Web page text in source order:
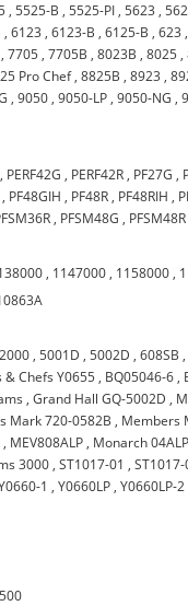
,5525-B ,5525-PI ,5623 ,
,6123 ,6123-B ,6125-B ,623
,7705 ,7705B ,8023B ,8025 ,
Pro Chef,8825B ,8923 ,
,9050 ,9050-LP ,9050-NG ,
, PERF42G , PERF42R , PF27G ,
, PF48GIH , PF48R , PF48RIH ,
, PFSM48G , PFSM48R
, 1147000 , 1158000 ,
2000 ,5001D ,5002D ,608SB
& Chefs Y0655 , BQ05046-6 ,
,Grand Hall GQ-5002D ,
Mark 720-0582B , Members
, MEV808ALP , Monarch
3000 ,ST1017-01 ,
1 ,Y0660LP ,Y0660LP-2